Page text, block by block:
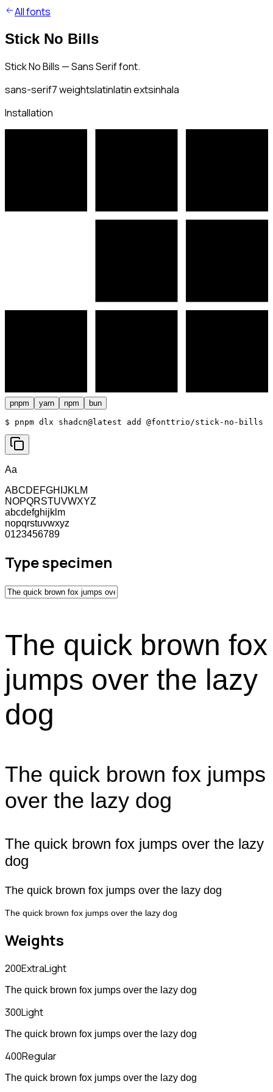
All fonts
Stick No Bills
Stick No Bills — Sans Serif font.
sans-serif7weightslatinlatin extsinhala
Installation
pnpm yarn npm bun
$ pnpm dlx shadcn@latest add @fonttrio/stick-no-bills
Aa
ABCDEFGHIJKLM
NOPQRSTUVWXYZ
abcdefghijklm
nopqrstuvwxyz
0123456789
Type specimen
The quick brown fox
jumps over the lazy
dog
The quick brown fox jumps
over the lazy dog
The quick brown fox jumps over the lazy
dog
The quick brown fox jumps over the lazy dog
The quick brown fox jumps over the lazy dog
Weights
200ExtraLight
The quick brown fox jumps over the lazy dog
300Light
The quick brown fox jumps over the lazy dog
400Regular
The quick brown fox jumps over the lazy dog